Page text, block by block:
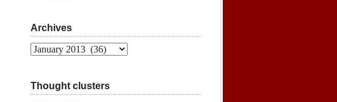
Archives
Archives
Thought clusters